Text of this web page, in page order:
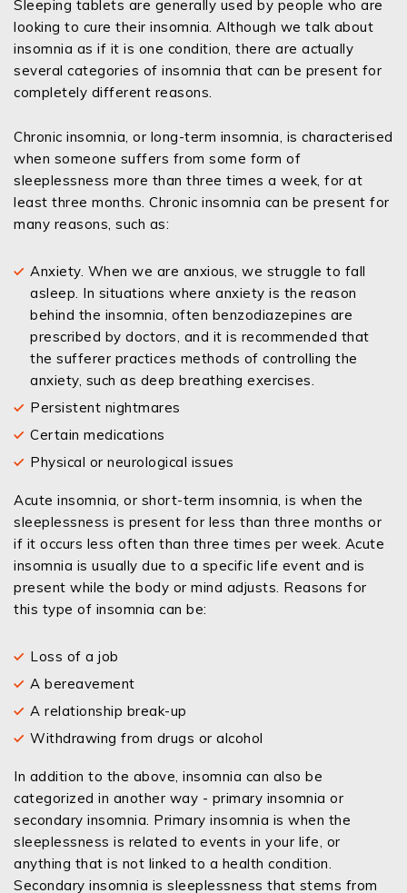
Sleeping tablets are generally used by people who are
looking to cure their insomnia. Although we talk about
insomnia as if it is one condition, there are actually
several categories of insomnia that can be present for
completely different reasons.
Chronic insomnia, or long-term insomnia, is characterised
when someone suffers from some form of
sleeplessness more than three times a week, for at
least three months. Chronic insomnia can be present for
many reasons, such as:
Anxiety. When we are anxious, we struggle to fall
asleep. In situations where anxiety is the reason
behind the insomnia, often benzodiazepines are
prescribed by doctors, and it is recommended that
the sufferer practices methods of controlling the
anxiety, such as deep breathing exercises.
Persistent nightmares
Certain medications
Physical or neurological issues
Acute insomnia, or short-term insomnia, is when the
sleeplessness is present for less than three months or
if it occurs less often than three times per week. Acute
insomnia is usually due to a specific life event and is
present while the body or mind adjusts. Reasons for
this type of insomnia can be:
Loss of a job
A bereavement
A relationship break-up
Withdrawing from drugs or alcohol
In addition to the above, insomnia can also be
categorized in another way - primary insomnia or
secondary insomnia. Primary insomnia is when the
sleeplessness is related to events in your life, or
anything that is not linked to a health condition.
Secondary insomnia is sleeplessness that stems from